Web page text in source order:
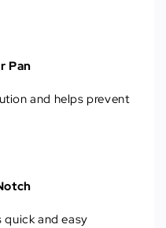
Pan
and helps prevent
and easy